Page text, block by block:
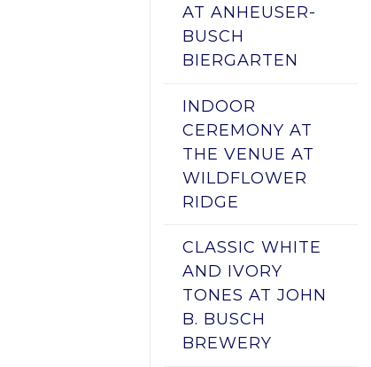
AT ANHEUSER-
BUSCH
BIERGARTEN
INDOOR
CEREMONY AT
THE VENUE AT
WILDFLOWER
RIDGE
CLASSIC WHITE
AND IVORY
TONES AT JOHN
B. BUSCH
BREWERY